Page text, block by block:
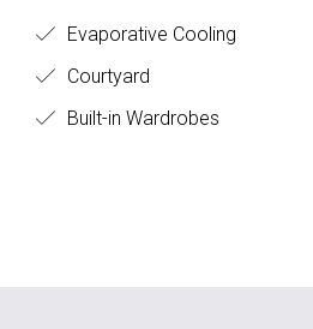
Evaporative Cooling
Courtyard
Built-in Wardrobes